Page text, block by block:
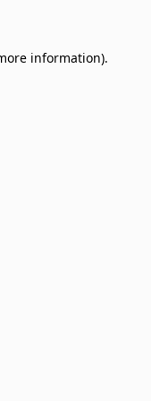
information).